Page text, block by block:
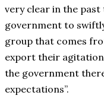
very clear in the
government to
group that comes
export their
the government
expectations”.